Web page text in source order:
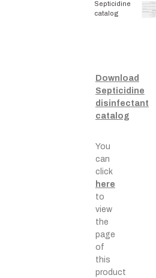
Septicidine
catalog
Download
Septicidine
disinfectant
catalog
You
can
click
here
to
view
the
page
of
this
product